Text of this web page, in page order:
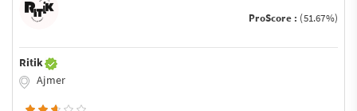
ProScore : (51.67%)
Ritik
Ajmer